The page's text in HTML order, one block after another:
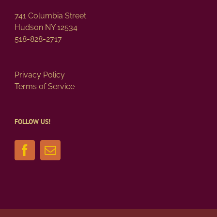
741 Columbia Street
Hudson NY 12534
518-828-2717
Privacy Policy
Terms of Service
FOLLOW US!